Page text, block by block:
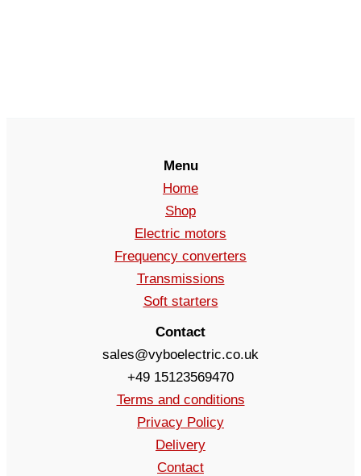
Menu
Home
Shop
Electric motors
Frequency converters
Transmissions
Soft starters
Contact
sales@vyboelectric.co.uk
+49 15123569470
Terms and conditions
Privacy Policy
Delivery
Contact